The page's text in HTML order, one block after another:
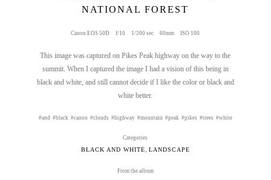
NATIONAL FOREST
Canon EOS 50D f/10 1/200 sec 60mm ISO 100
This image was captured on Pikes Peak highway on the way to the
summit. When I captured the image I had a vision of this being in
black and white, and still cannot decide if I like the color or black and
white better.
and black canon clouds highway mountain peak pikes trees white
Categories
BLACK AND WHITE, LANDSCAPE
From the album